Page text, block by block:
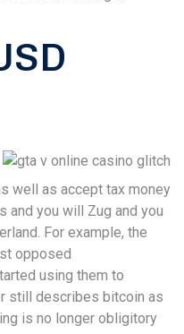
well as accept tax money
and you will Zug and you
For example, the
opposed
using them to
still describes bitcoin as
is no longer obligitory